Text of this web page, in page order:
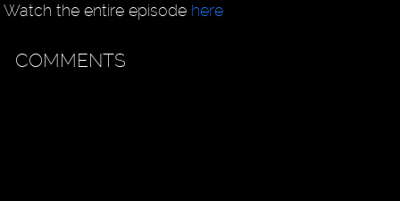
Watch the entire episode here
COMMENTS